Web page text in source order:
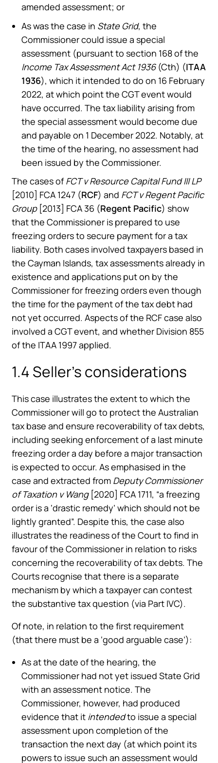
amended assessment; or
As was the case in State Grid, the
Commissioner could issue a special
assessment (pursuant to section 168 of the
Income Tax Assessment Act 1936(Cth) (ITAA
1936), which it intended to do on 16 February
2022, at which point the CGT event would
have occurred. The tax liability arising from
the special assessment would become due
and payable on 1 December 2022. Notably, at
the time of the hearing, no assessment had
been issued by the Commissioner.
The cases ofFCT v Resource Capital Fund III LP
[2010] FCA 1247 (RCF) and FCT v Regent Pacific
Group[2013] FCA 36 (Regent Pacific) show
that the Commissioner is prepared to use
freezing orders to secure payment for a tax
liability. Both cases involved taxpayers based in
the Cayman Islands, tax assessments already in
existence and applications put on by the
Commissioner for freezing orders even though
the time for the payment of the tax debt had
not yet occurred. Aspects of the RCF case also
involved a CGT event, and whether Division 855
of the ITAA 1997 applied.
1.4 Seller’s considerations
This case illustrates the extent to which the
Commissioner will go to protect the Australian
tax base and ensure recoverability of tax debts,
including seeking enforcement of a last minute
freezing order a day before a major transaction
is expected to occur. As emphasised in the
case and extracted from Deputy Commissioner
of Taxation v Wang [2020] FCA 1711, “a freezing
order is a ‘drastic remedy’ which should not be
lightly granted”. Despite this, the case also
illustrates the readiness of the Court to find in
favour of the Commissioner in relation to risks
concerning the recoverability of tax debts. The
Courts recognise that there is a separate
mechanism by which a taxpayer can contest
the substantive tax question (via Part IVC).
Of note, in relation to the first requirement
(that there must be a ‘good arguable case’):
As at the date of the hearing, the
Commissioner had not yet issued State Grid
with an assessment notice. The
Commissioner, however, had produced
evidence that it intendedto issue a special
assessment upon completion of the
transaction the next day (at which point its
powers to issue such an assessment would